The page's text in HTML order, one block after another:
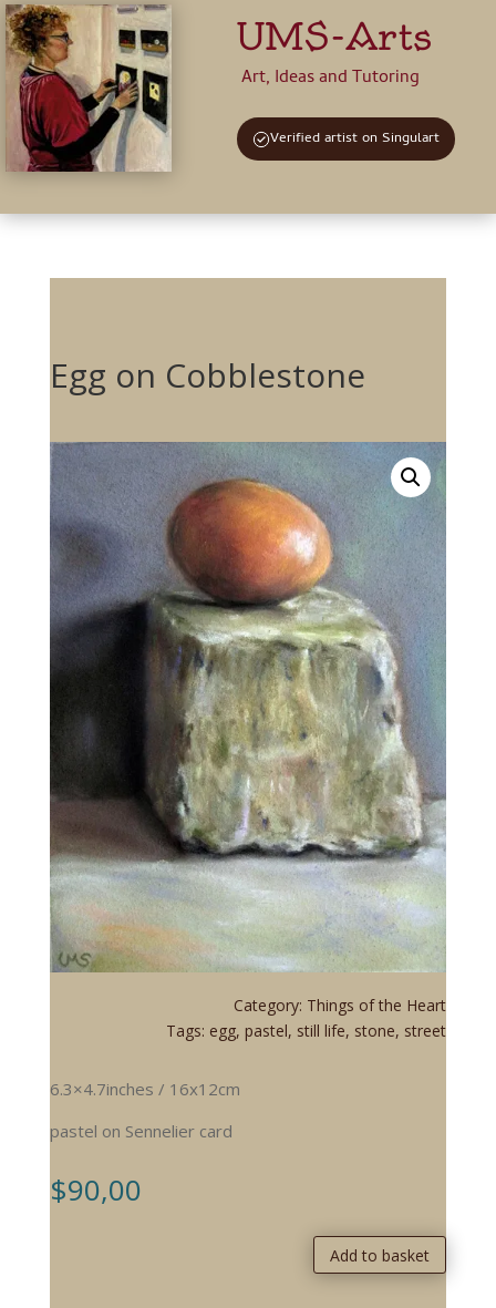
UMS-Arts
Art, Ideas and Tutoring
Verified artist on Singulart
Egg on Cobblestone
Category: Things of the Heart
Tags: egg,pastel, still life, stone, street
6.3×4.7inches / 16x12cm
pastel on Sennelier card
$90,00
Add to basket